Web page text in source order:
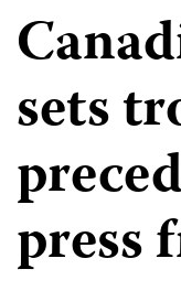
sets
press